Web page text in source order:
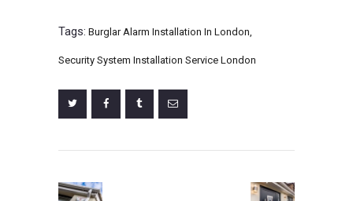
Tags: Burglar Alarm Installation In London,
Security System Installation Service London
navigation